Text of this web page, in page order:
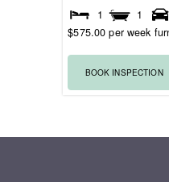
1
1
$575.00 per week
BOOK INSPECTION